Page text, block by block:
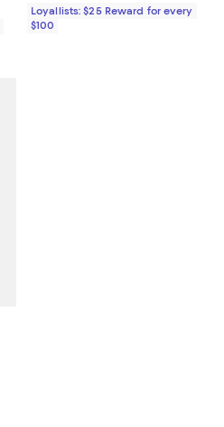
Loyallists: $25 Reward for every
$100